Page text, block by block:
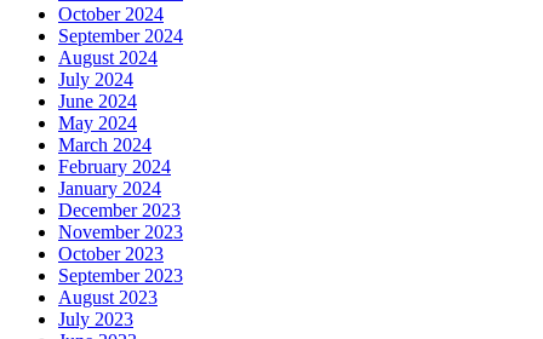
October 2024
September 2024
August 2024
July 2024
June 2024
May 2024
March 2024
February 2024
January 2024
December 2023
November 2023
October 2023
September 2023
August 2023
July 2023